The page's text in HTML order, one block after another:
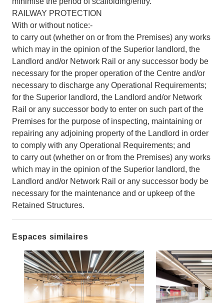
RAILWAY PROTECTION
With or without notice:-
to carry out (whether on or from the Premises) any works
which may in the opinion of the Superior landlord, the
Landlord and/or Network Rail or any successor body be
necessary for the proper operation of the Centre and/or
necessary to discharge any Operational Requirements;
for the Superior landlord, the Landlord and/or Network
Rail or any successor body to enter on such part of the
Premises for the purpose of inspecting, maintaining or
repairing any adjoining property of the Landlord in order
to comply with any Operational Requirements; and
to carry out (whether on or from the Premises) any works
which may in the opinion of the Superior landlord, the
Landlord and/or Network Rail or any successor body be
necessary for the maintenance and or upkeep of the
Retained Structures.
Espaces similaires
Show previous slide Show next slide
Show